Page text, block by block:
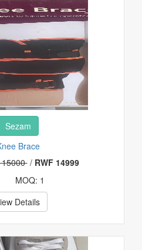
Sezam
Brace
15000/ RWF 14999
MOQ: 1
Details